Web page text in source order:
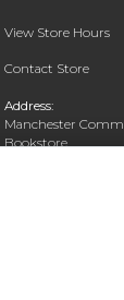
View Store Hours
Contact Store
Address:
Manchester
Bookstore